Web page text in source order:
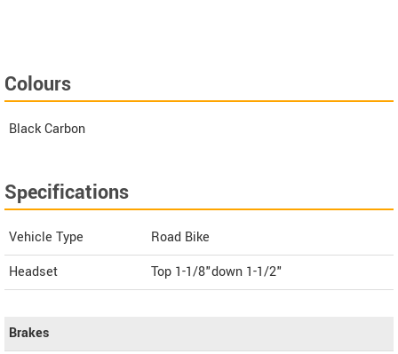
Colours
Black Carbon
Specifications
Vehicle Type
Road Bike
Headset
Top 1-1/8"down 1-1/2"
Brakes